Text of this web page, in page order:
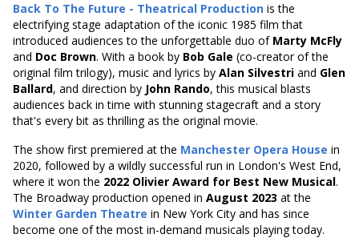
Back To The Future - Theatrical Production is the
electrifying stage adaptation of the iconic 1985 film that
introduced audiences to the unforgettable duo of Marty McFly
and Doc Brown. With a book by Bob Gale (co-creator of the
original film trilogy), music and lyrics by Alan Silvestri and Glen
Ballard, and direction by John Rando, this musical blasts
audiences back in time with stunning stagecraft and a story
that's every bit as thrilling as the original movie.
The show first premiered at the Manchester Opera House in
2020, followed by a wildly successful run in London's West End,
where it won the 2022 Olivier Award for Best New Musical.
The Broadway production opened in August 2023 at the
Winter Garden Theatre in New York City and has since
become one of the most in-demand musicals playing today.